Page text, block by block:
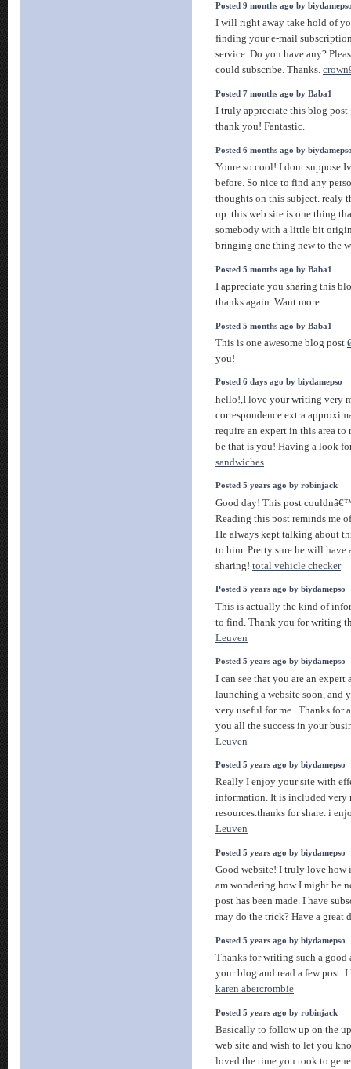
Posted 9 months ago by
I will right away take hold of
finding your e-mail
service. Do you have any?
could subscribe. Thanks.
Posted 7 months ago by Baba1
I truly appreciate this blog post
thank you! Fantastic.
Posted 6 months ago by
Youre so cool! I dont suppose
before. So nice to find any
thoughts on this subject. realy
up. this web site is one thing
somebody with a little bit
bringing one thing new to the
Posted 5 months ago by Baba1
I appreciate you sharing this
thanks again. Want more.
Posted 5 months ago by Baba1
This is one awesome blog post
you!
Posted 6 days ago by biydamepso
hello!,I love your writing very
correspondence extra
require an expert in this area
be that is you! Having a look
sandwiches
Posted 5 years ago by robinjack
Good day! This post
Reading this post reminds me
He always kept talking about
to him. Pretty sure he will have
sharing! total vehicle checker
Posted 5 years ago by biydamepso
This is actually the kind of
to find. Thank you for writing
Leuven
Posted 5 years ago by biydamepso
I can see that you are an
launching a website soon, and
very useful for me.. Thanks for
you all the success in your
Leuven
Posted 5 years ago by biydamepso
Really I enjoy your site with
information. It is included very
resources.thanks for share. i
Leuven
Posted 5 years ago by biydamepso
Good website! I truly love how
am wondering how I might be
post has been made. I have
may do the trick? Have a great
Posted 5 years ago by biydamepso
Thanks for writing such a
your blog and read a few post.
karen abercrombie
Posted 5 years ago by robinjack
Basically to follow up on the
web site and wish to let you
loved the time you took to